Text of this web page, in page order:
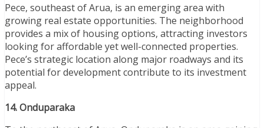
Pece, southeast of Arua, is an emerging area with
growing real estate opportunities. The neighborhood
provides a mix of housing options, attracting investors
looking for affordable yet well-connected properties.
Pece’s strategic location along major roadways and its
potential for development contribute to its investment
appeal.
14. Onduparaka